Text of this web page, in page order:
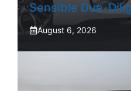
Sensible Due-
August 6, 2026